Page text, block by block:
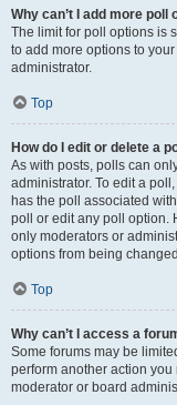
Why can’t I add more poll
The limit for poll options is
to add more options to
administrator.
Top
How do I edit or delete a
As with posts, polls can
administrator. To edit a
has the poll associated
poll or edit any poll option.
only moderators or
options from being
Top
Why can’t I access a
Some forums may be
perform another action
moderator or board